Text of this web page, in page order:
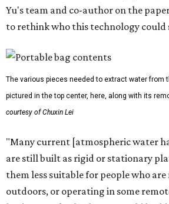
Yu's team and co-author on the
to rethink who this technology could
The various pieces needed to extract water from
pictured in the top center, here, along with its
courtesy of Chuxin Lei
"Many current [atmospheric water
are still built as rigid or stationary
them less suitable for people who
outdoors, or operating in some